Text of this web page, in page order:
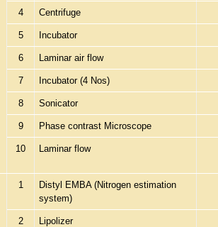
4 Centrifuge
5 Incubator
6 Laminar air flow
7 Incubator (4 Nos)
8 Sonicator
9 Phase contrast Microscope
10 Laminar flow
1
Distyl EMBA (Nitrogen estimation
system)
2 Lipolizer